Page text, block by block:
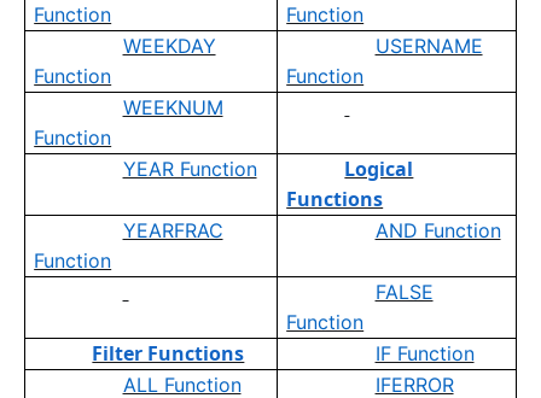
Function
Function
WEEKDAY
Function
USERNAME
Function
WEEKNUM
Function
YEAR Function
Logical
Functions
YEARFRAC
Function
AND Function
FALSE
Function
Filter Functions
IF Function
ALL Function
IFERROR